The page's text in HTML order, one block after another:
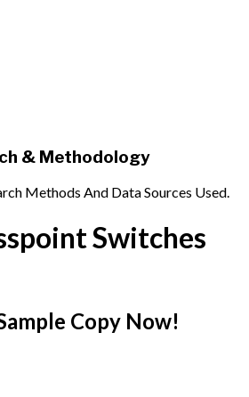
& Methodology
Methods And Data Sources Used.
Switches
Copy Now!